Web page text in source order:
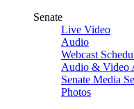
Senate
Live Video
Audio
Webcast
Audio & Video
Senate Media
Photos